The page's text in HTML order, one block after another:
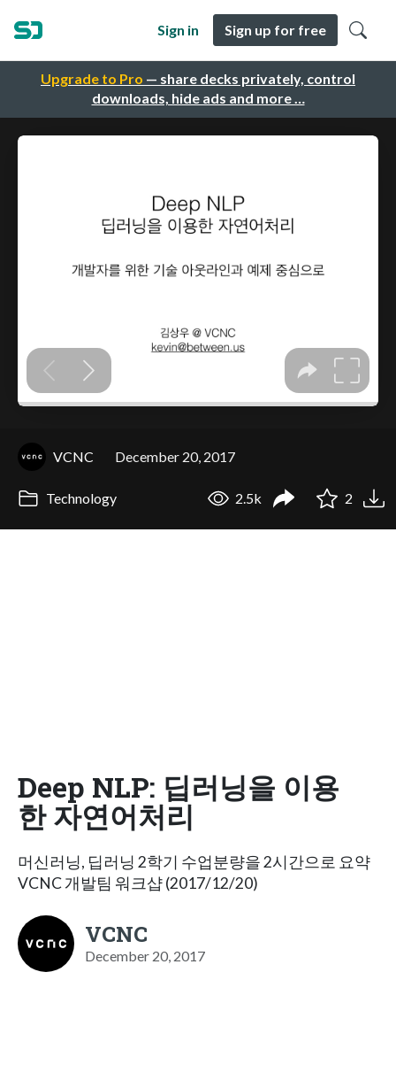
Upgrade to Pro — share decks privately, control
downloads, hide ads and more …
Sign in Sign up for free
VCNC December 20, 2017
Technology 2.5k 2
Deep NLP: 딥러닝을 이용
한 자연어처리
머신러닝, 딥러닝 2학기 수업분량을 2시간으로 요약
VCNC 개발팀 워크샵 (2017/12/20)
VCNC
December 20, 2017